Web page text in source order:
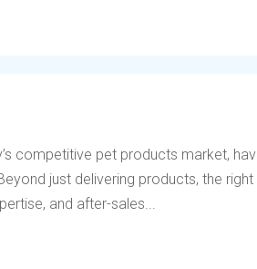
competitive pet products market,
just delivering products, the
and after-sales...